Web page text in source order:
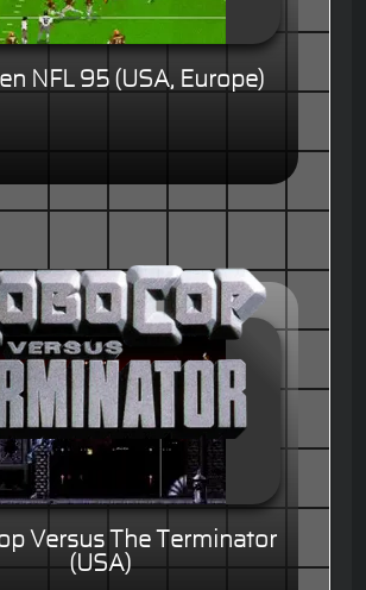
NFL 95 (USA, Europe)
Versus The Terminator
(USA)